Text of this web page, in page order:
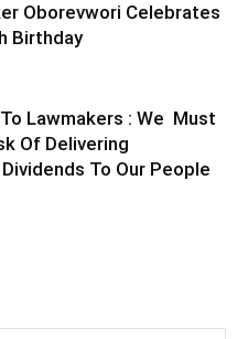
Oborevwori Celebrates
Birthday
Lawmakers : We Must
Of Delivering
To Our People